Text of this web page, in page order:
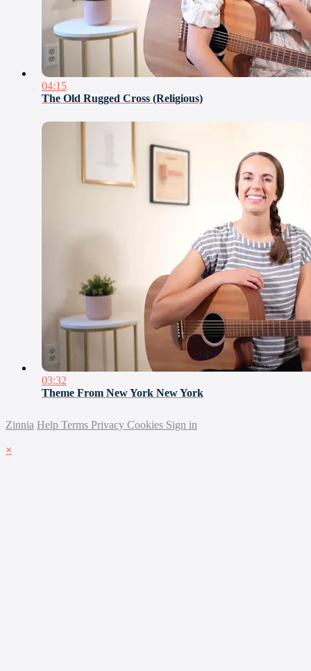
04:15
The Old Rugged Cross (Religious)
03:32
Theme From New York New York
Zinnia Help Terms Privacy Cookies Sign in
×